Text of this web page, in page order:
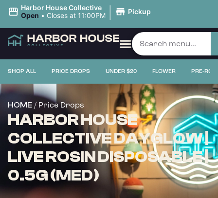
Harbor House Collective
Open • Closes at 11:00PM | Pickup
SHOP ALL PRICE DROPS UNDER $20 FLOWER PRE-
HOME / Price Drops
HARBOR HOUSE
COLLECTIVE DAYGLOW |
LIVE ROSIN DISPOSABLE |
0.5G (MED)